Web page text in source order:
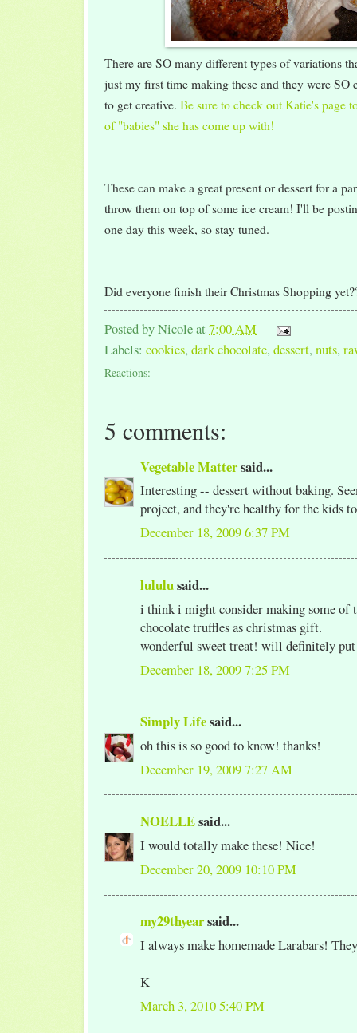
There are SO many different types of variations
just my first time making these and they were SO
to get creative. Be sure to check out Katie's page
of "babies" she has come up with!
These can make a great present or dessert for a
throw them on top of some ice cream! I'll be
one day this week, so stay tuned.
Did everyone finish their Christmas Shopping
Posted byNicoleat7:00 AM
Labels: cookies, dark chocolate, dessert, nuts,
Reactions:
5 comments:
Vegetable Mattersaid...
Interesting -- dessert without baking.
project, and they're healthy for the kids
December 18, 2009 6:37 PM
lululusaid...
i think i might consider making some of
chocolate truffles as christmas gift.
wonderful sweet treat! will definitely put
December 18, 2009 7:25 PM
Simply Lifesaid...
oh this is so good to know! thanks!
December 19, 2009 7:27 AM
NOELLEsaid...
I would totally make these! Nice!
December 20, 2009 10:10 PM
my29thyearsaid...
I always make homemade Larabars!
K
March 3, 2010 5:40 PM